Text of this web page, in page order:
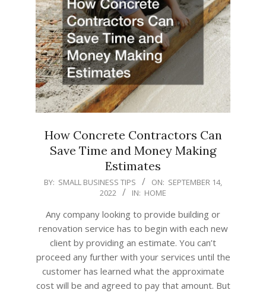
How Concrete Contractors Can
Save Time and Money Making
Estimates
2022-
BY: SMALL BUSINESS TIPS ON: SEPTEMBER 14,
2022
IN: HOME
Any company looking to provide building or
renovation service has to begin with each new
client by providing an estimate. You can’t
proceed any further with your services until the
customer has learned what the approximate
cost will be and agreed to pay that amount. But